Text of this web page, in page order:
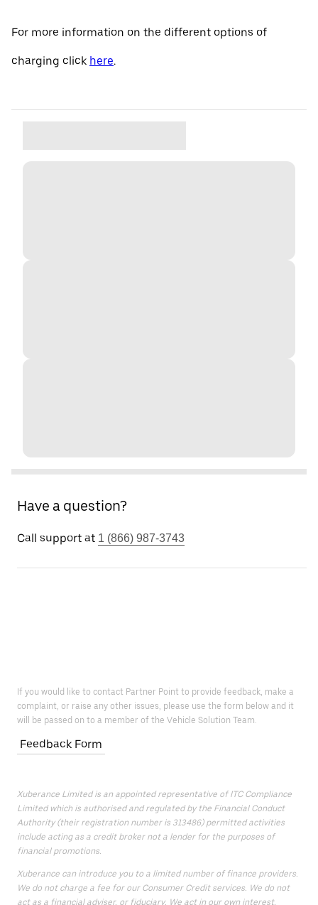
For more information on the different options of
charging click here.
Have a question?
Call support at 1 (866) 987-3743
If you would like to contact Partner Point to provide feedback, make a
complaint, or raise any other issues, please use the form below and it
will be passed on to a member of the Vehicle Solution Team.
Feedback Form
Xuberance Limited is an appointed representative of ITC Compliance
Limited which is authorised and regulated by the Financial Conduct
Authority (their registration number is 313486) permitted activities
include acting as a credit broker not a lender for the purposes of
financial promotions.
Xuberance can introduce you to a limited number of finance providers.
We do not charge a fee for our Consumer Credit services. We do not
act as a financial adviser, or fiduciary. We act in our own interest,